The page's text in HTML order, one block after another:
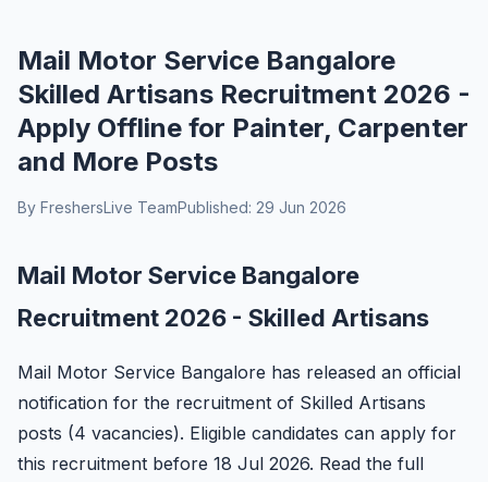
Mail Motor Service Bangalore
Skilled Artisans Recruitment 2026 -
Apply Offline for Painter, Carpenter
and More Posts
By FreshersLive TeamPublished: 29 Jun 2026
Mail Motor Service Bangalore
Recruitment 2026 - Skilled Artisans
Mail Motor Service Bangalore has released an official
notification for the recruitment of Skilled Artisans
posts (4 vacancies). Eligible candidates can apply for
this recruitment before 18 Jul 2026. Read the full